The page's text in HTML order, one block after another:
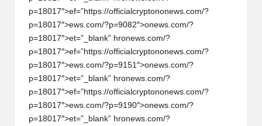
s,
p=18017″>ef=”https://officialcryptononews.com/?
p=18017″>ews.com/?p=9082″>onews.com/?
p=18017″>et=”_blank” hronews.com/?
p=18017″>ef=”https://officialcryptononews.com/?
p=18017″>ews.com/?p=9151″>onews.com/?
p=18017″>et=”_blank” hronews.com/?
p=18017″>ef=”https://officialcryptononews.com/?
p=18017″>ews.com/?p=9190″>onews.com/?
p=18017″>et=”_blank” hronews.com/?